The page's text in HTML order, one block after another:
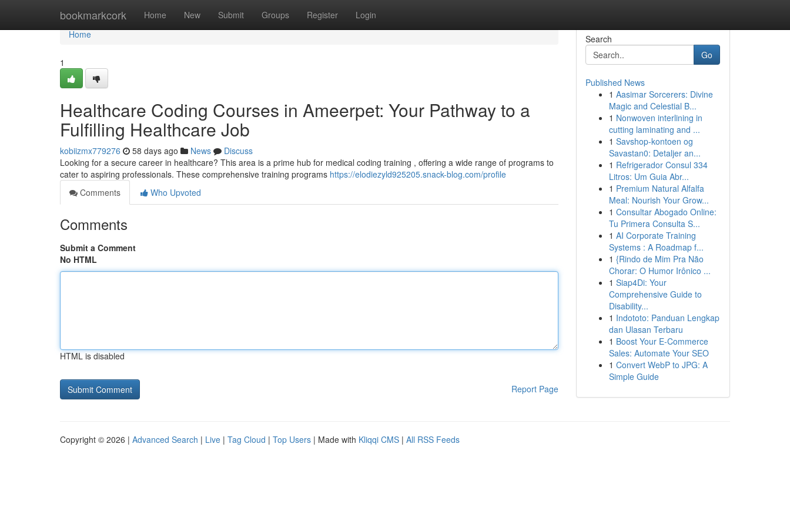
bookmarkcork Home New Submit Groups Register Login
Home
Home
1
Healthcare Coding Courses in Ameerpet: Your Pathway to a
Fulfilling Healthcare Job
kobiizmx779276 58 days ago News
Discuss
Looking for a secure career in healthcare? This area is a prime hub for medical coding training , offering a wide range of programs to
cater to aspiring professionals. These comprehensive training programs https://elodiezyld925205.snack-blog.com/profile
Comments
Who Upvoted
Comments
Submit a Comment
No HTML
HTML is disabled
Report Page
Search
Go
Published News
1 Aasimar Sorcerers: Divine
Magic and Celestial B...
1 Nonwoven interlining in
cutting laminating and ...
1 Savshop-kontoen og
Savastan0: Detaljer an...
1 Refrigerador Consul 334
Litros: Um Guia Abr...
1 Premium Natural Alfalfa
Meal: Nourish Your Grow...
1 Consultar Abogado Online:
Tu Primera Consulta S...
1 AI Corporate Training
Systems : A Roadmap f...
1 {Rindo de Mim Pra Não
Chorar: O Humor Irônico ...
1 Siap4Di: Your
Comprehensive Guide to
Disability...
1 Indototo: Panduan Lengkap
dan Ulasan Terbaru
1 Boost Your E-Commerce
Sales: Automate Your SEO
1 Convert WebP to JPG: A
Simple Guide
Copyright © 2026 | Advanced Search | Live | Tag Cloud | Top Users | Made with Kliqqi CMS | All RSS Feeds